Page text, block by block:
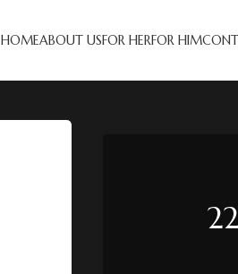
HOMEABOUT USFOR HERFOR HIM